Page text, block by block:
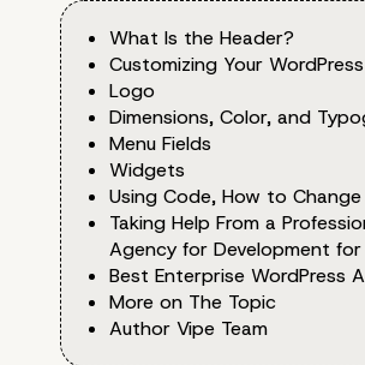
What Is the Header?
Customizing Your
Logo
Dimensions, Color, and
Menu Fields
Widgets
Using Code, How to
Taking Help From a
Agency for Development for
Best Enterprise WordPress
More on The Topic
Author Vipe Team